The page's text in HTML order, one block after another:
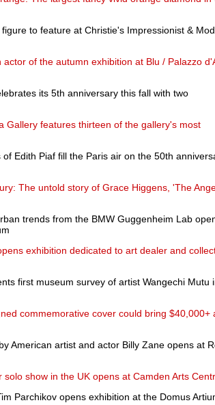
to feature at Christie's Impressionist &
actor of the autumn exhibition at Blu / Palazzo
its 5th anniversary this fall with two
Gallery features thirteen of the gallery's most
Edith Piaf fill the Paris air on the 50th
The untold story of Grace Higgens, 'The
trends from the BMW Guggenheim Lab
exhibition dedicated to art dealer and
first museum survey of artist Wangechi Mutu
commemorative cover could bring $40,000+
American artist and actor Billy Zane opens at
solo show in the UK opens at Camden Arts
Parchikov opens exhibition at the Domus